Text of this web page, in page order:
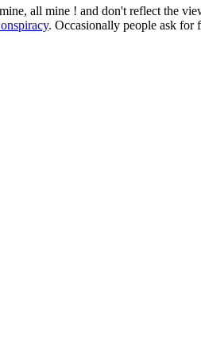
all mine ! and don't reflect the
. Occasionally people ask for